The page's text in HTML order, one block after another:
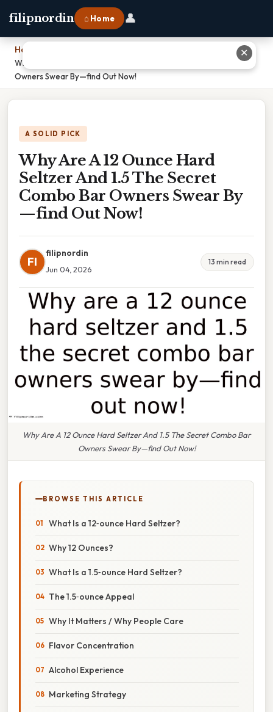
filipnordin ⌂ Home 👤
Home
Why Are A 12 Ounce Hard Seltzer And 1.5 The Secret Combo Bar
Owners Swear By—find Out Now!
A SOLID PICK
Why Are A 12 Ounce Hard
Seltzer And 1.5 The Secret
Combo Bar Owners Swear By
—find Out Now!
FI
filipnordin
Jun 04, 2026
13 min read
Why Are A 12 Ounce Hard Seltzer And 1.5 The Secret Combo Bar
Owners Swear By—find Out Now!
BROWSE THIS ARTICLE
What Is a 12‑ounce Hard Seltzer?
Why 12 Ounces?
What Is a 1.5‑ounce Hard Seltzer?
The 1.5‑ounce Appeal
Why It Matters / Why People Care
Flavor Concentration
Alcohol Experience
Marketing Strategy
✕